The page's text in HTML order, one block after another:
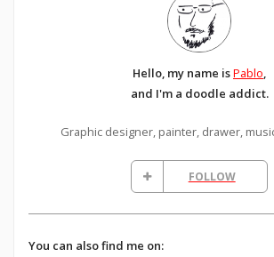
Hello, my name isPablo,
and I'm a doodle addict.
Graphic designer, painter, drawer,
FOLLOW
You can also find me on: